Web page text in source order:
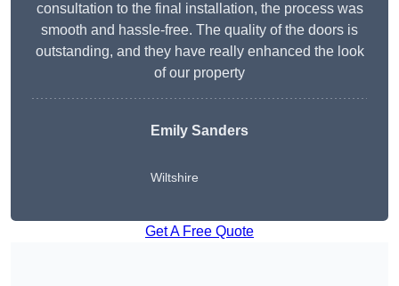
consultation to the final installation, the process was
smooth and hassle-free. The quality of the doors is
outstanding, and they have really enhanced the look
of our property
Emily Sanders
Wiltshire
Get A Free Quote